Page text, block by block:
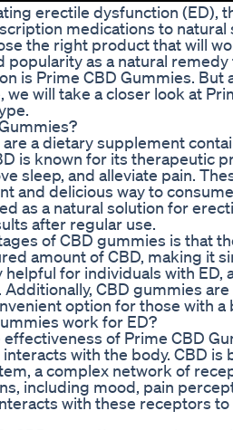
erectile dysfunction (ED),
medications to natural
the right product that will
popularity as a natural
is Prime CBD Gummies. But
we will take a closer look at
a dietary supplement
is known for its therapeutic
sleep, and alleviate pain.
and delicious way to
as a natural solution for
after regular use.
of CBD gummies is that
amount of CBD, making it
helpful for individuals with ED,
CBD gummies
option for those with a
work for ED?
of Prime CBD
with the body. CBD
a complex network of
including mood, pain
with these receptors